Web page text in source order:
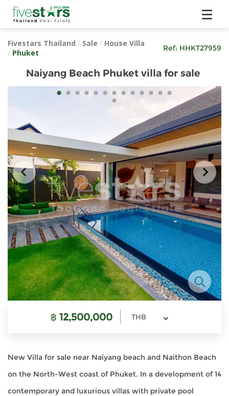
Fivestars Thailand / Sale / House Villa
/ Phuket
Ref: HHKT27959
Naiyang Beach Phuket villa for sale
฿ 12,500,000 THB
New Villa for sale near Naiyang beach and Naithon Beach
on the North-West coast of Phuket. In a development of 14
contemporary and luxurious villas with private pool